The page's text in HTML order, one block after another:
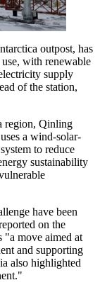
outpost, has
with renewable
supply
of the station,
region, Qinling
a wind-solar-
to reduce
sustainability
have been
on the
"a move aimed at
and supporting
also highlighted